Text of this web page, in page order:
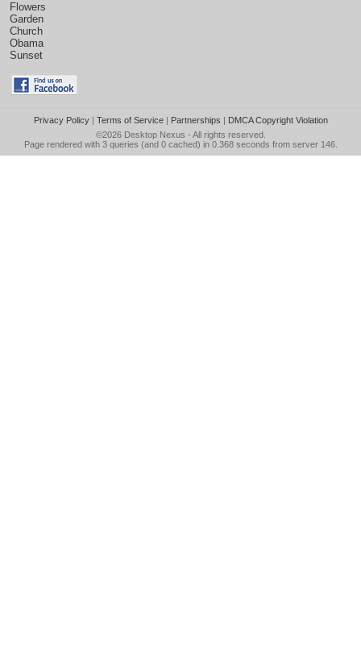
Flowers
Garden
Church
Obama
Sunset
Privacy Policy| Terms of Service| Partnerships | DMCA Copyright Violation
©2026 Desktop Nexus - All rights reserved.
Page rendered with 3 queries (and 0 cached) in 0.368 seconds from server 146.